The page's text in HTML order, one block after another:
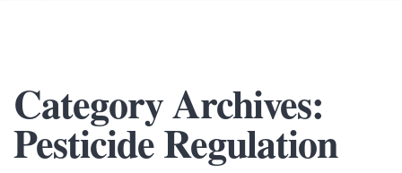
Category Archives:
Pesticide Regulation